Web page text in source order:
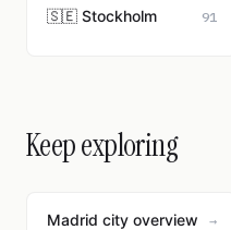
🇸🇪 Stockholm 91
Keep exploring
Madrid city overview →